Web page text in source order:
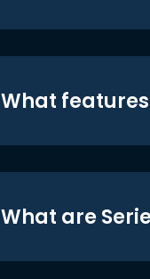
What
What are